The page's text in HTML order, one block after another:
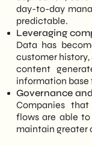
day-to-day
predictable.
Leveraging
Data has
customer
content
information base
Governance
Companies
flows are able
maintain greater